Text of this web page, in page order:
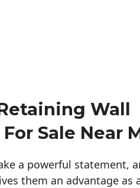
Wall
Sale Near
a powerful statement,
them an advantage as